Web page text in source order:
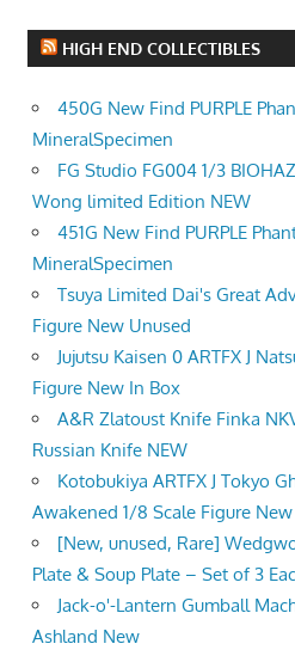
HIGH END COLLECTIBLES
450G New Find PURPLE
MineralSpecimen
FG Studio FG004 1/3
Wong limited Edition NEW
451G New Find PURPLE
MineralSpecimen
Tsuya Limited Dai's Great
Figure New Unused
Jujutsu Kaisen 0 ARTFX J
Figure New In Box
A&R Zlatoust Knife Finka
Russian Knife NEW
Kotobukiya ARTFX J Tokyo
Awakened 1/8 Scale Figure New
[New, unused, Rare]
Plate & Soup Plate – Set of 3
Jack-o'-Lantern Gumball
Ashland New